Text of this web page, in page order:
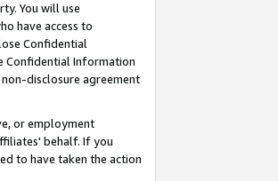
You will use
have access to
Confidential
Confidential Information
disclosure agreement
or employment
behalf. If you
to have taken the action